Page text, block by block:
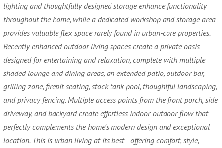
lighting and thoughtfully designed storage enhance functionality
throughout the home, while a dedicated workshop and storage area
provides valuable flex space rarely found in urban-core properties.
Recently enhanced outdoor living spaces create a private oasis
designed for entertaining and relaxation, complete with multiple
shaded lounge and dining areas, an extended patio, outdoor bar,
grilling zone, firepit seating, stock tank pool, thoughtful landscaping,
and privacy fencing. Multiple access points from the front porch, side
driveway, and backyard create effortless indoor-outdoor flow that
perfectly complements the home's modern design and exceptional
location. This is urban living at its best - offering comfort, style,